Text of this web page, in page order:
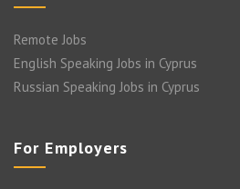
Remote Jobs
English Speaking Jobs in Cyprus
Russian Speaking Jobs in Cyprus
For Employers